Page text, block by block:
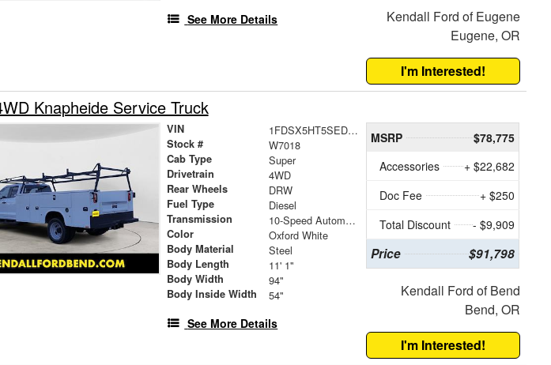
See More Details
Kendall Ford of Eugene
Eugene, OR
I'm Interested!
Knapheide Service Truck
VIN 1FDSX5HT5SED46014
Stock # W7018
Cab Type Super
Drivetrain 4WD
Rear Wheels DRW
Fuel Type Diesel
Transmission 10-Speed Automatic
Color Oxford White
Body Material Steel
Body Length 11' 1"
Body Width 94"
Body Inside Width 54"
See More Details
MSRP
$78,775
Accessories
+ $22,682
Doc Fee
+ $250
Total Discount
- $9,909
Price $91,798
Kendall Ford of Bend
Bend, OR
I'm Interested!